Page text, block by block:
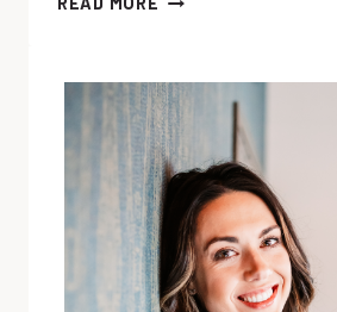
HEALTH
CRISIS
IN
FARMING
TODAY